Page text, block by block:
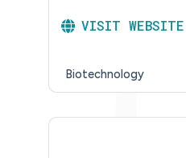
VISIT WEBSITE
Biotechnology